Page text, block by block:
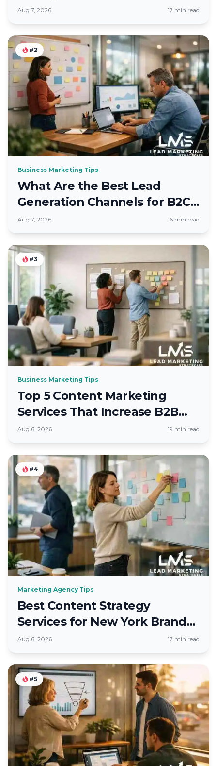
County Firms
Aug 7, 2026 17 min read
#2
Business Marketing Tips
What Are the Best Lead
Generation Channels for B2C
Brands
Aug 7, 2026 16 min read
#3
Business Marketing Tips
Top 5 Content Marketing
Services That Increase B2B
Leads
Aug 6, 2026 19 min read
#4
Marketing Agency Tips
Best Content Strategy
Services for New York Brands
in Fall 2026
Aug 6, 2026 17 min read
#5